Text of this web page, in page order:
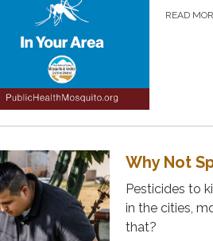
READ
Why Not
Pesticides to
in the cities,
that?